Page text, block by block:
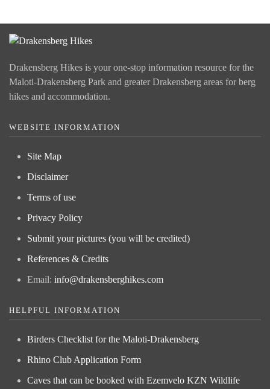
Drakensberg Hikes is your one-stop information resource for the
Maloti-Drakensberg Park and greater Drakensberg areas for berg
hikes and accommodation.
WEBSITE INFORMATION
Site Map
Disclaimer
Terms of use
Privacy Policy
Submit your pictures (you will be credited)
References & Credits
Email: info@drakensberghikes.com
HELPFUL INFORMATION
Birders Checklist for the Maloti-Drakensberg
Rhino Club Application Form
Caves that can be booked with Ezemvelo KZN Wildlife